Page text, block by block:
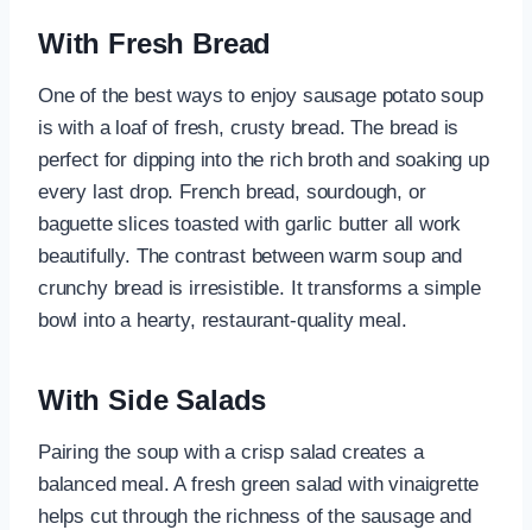
With Fresh Bread
One of the best ways to enjoy sausage potato soup
is with a loaf of fresh, crusty bread. The bread is
perfect for dipping into the rich broth and soaking up
every last drop. French bread, sourdough, or
baguette slices toasted with garlic butter all work
beautifully. The contrast between warm soup and
crunchy bread is irresistible. It transforms a simple
bowl into a hearty, restaurant-quality meal.
With Side Salads
Pairing the soup with a crisp salad creates a
balanced meal. A fresh green salad with vinaigrette
helps cut through the richness of the sausage and